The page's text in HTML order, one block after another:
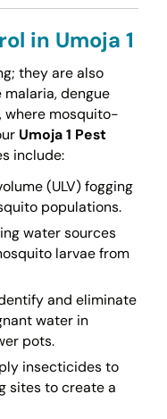
in Umoja 1
they are also
dengue
where mosquito-
Umoja 1 Pest
include:
(ULV) fogging
populations.
water sources
larvae from
and eliminate
water in
pots.
insecticides to
sites to create a